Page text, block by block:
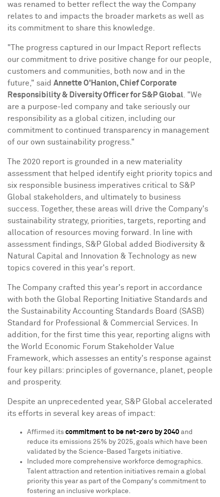
was renamed to better reflect the way the Company
relates to and impacts the broader markets as well as
its commitment to share this knowledge.
"The progress captured in our Impact Report reflects
our commitment to drive positive change for our people,
customers and communities, both now and in the
future," said Annette O'Hanlon, Chief Corporate
Responsibility & Diversity Officer for S&P Global . "We
are a purpose-led company and take seriously our
responsibility as a global citizen, including our
commitment to continued transparency in management
of our own sustainability progress."
The 2020 report is grounded in a new materiality
assessment that helped identify eight priority topics and
six responsible business imperatives critical to S&P
Global stakeholders, and ultimately to business
success. Together, these areas will drive the Company's
sustainability strategy, priorities, targets, reporting and
allocation of resources moving forward. In line with
assessment findings, S&P Global added Biodiversity &
Natural Capital and Innovation & Technology as new
topics covered in this year's report.
The Company crafted this year's report in accordance
with both the Global Reporting Initiative Standards and
the Sustainability Accounting Standards Board (SASB)
Standard for Professional & Commercial Services. In
addition, for the first time this year, reporting aligns with
the World Economic Forum Stakeholder Value
Framework, which assesses an entity's response against
four key pillars: principles of governance, planet, people
and prosperity.
Despite an unprecedented year, S&P Global accelerated
its efforts in several key areas of impact:
Affirmed its commitment to be net-zero by 2040 and
reduce its emissions 25% by 2025, goals which have been
validated by the Science-Based Targets initiative.
Included more comprehensive workforce demographics.
Talent attraction and retention initiatives remain a global
priority this year as part of the Company's commitment to
fostering an inclusive workplace.